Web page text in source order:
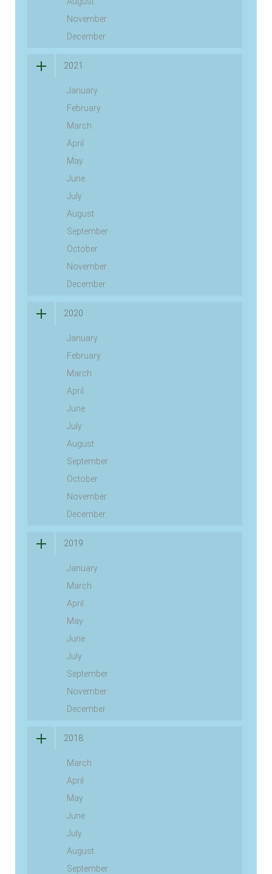
November
December
2021
January
February
March
April
May
June
July
August
September
October
November
December
2020
January
February
March
April
June
July
August
September
October
November
December
2019
January
March
April
May
June
July
September
November
December
2018
March
April
May
June
July
August
September